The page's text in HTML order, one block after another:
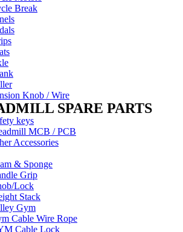
Break
Knob / Wire
SPARE PARTS
keys
MCB / PCB
Accessories
& Sponge
Grip
Lock
Stack
Gym
Cable Wire Rope
Cable Lock